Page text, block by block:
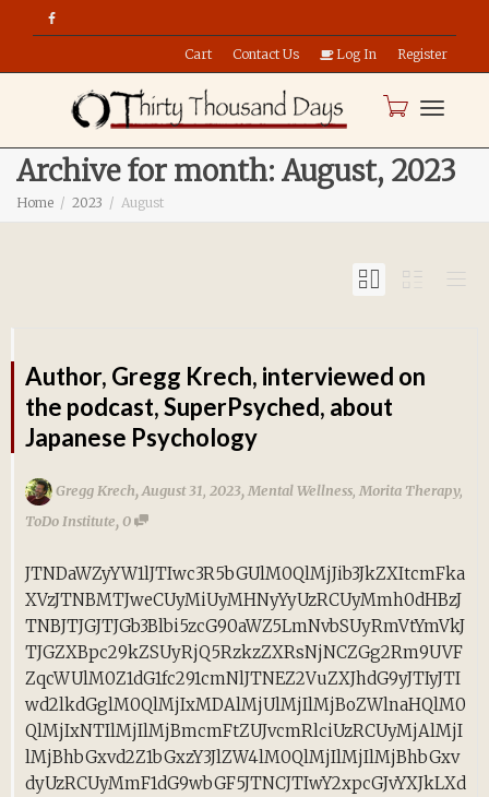
Cart Contact Us Log In Register
Archive for month: August, 2023
Home 2023 August
Author, Gregg Krech, interviewed on
the podcast, SuperPsyched, about
Japanese Psychology
Gregg Krech,August 31, 2023, Mental Wellness Morita Therapy,
ToDo Institute,0
JTNDaWZyYW1lJTIwc3R5bGUlM0QlMjJib3JkZXItcmFka
XVzJTNBMTJweCUyMiUyMHNyYyUzRCUyMmh0dHBzJ
TNBJTJGJTJGb3Blbi5zcG90aWZ5LmNvbSUyRmVtYmVkJ
TJGZXBpc29kZSUyRjQ5RzkzZXRsNjNCZGg2Rm9UVF
ZqcWUlM0Z1dG1fc291cmNlJTNEZ2VuZXJhdG9yJTIyJTI
wd2lkdGglM0QlMjIxMDAlMjUlMjIlMjBoZWlnaHQlM0
QlMjIxNTIlMjIlMjBmcmFtZUJvcmRlciUzRCUyMjAlMjI
lMjBhbGxvd2Z1bGxzY3JlZW4lM0QlMjIlMjIlMjBhbGxv
dyUzRCUyMmF1dG9wbGF5JTNCJTIwY2xpcGJvYXJkLXd